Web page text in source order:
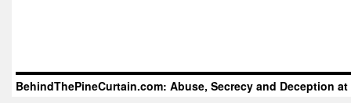
BehindThePineCurtain.com: Abuse, Secrecy and Deception